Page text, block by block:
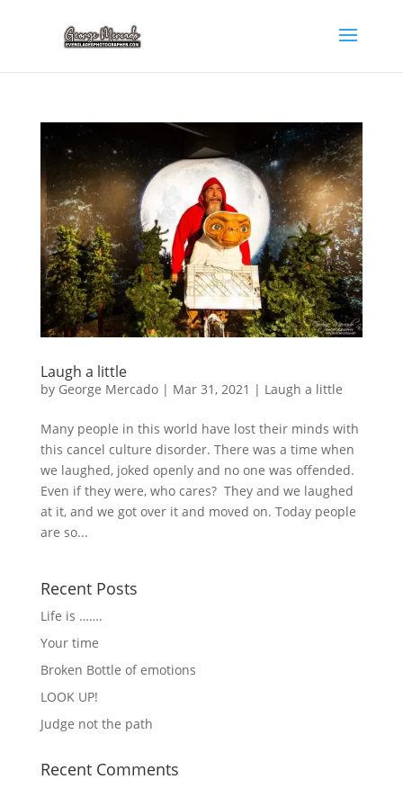
Laugh a little
by George Mercado| Mar 31, 2021 | Laugh a little
Many people in this world have lost their minds with
this cancel culture disorder. There was a time when
we laughed, joked openly and no one was offended.
Even if they were, who cares? They and we laughed
at it, and we got over it and moved on. Today people
are so...
Recent Posts
Life is …….
Your time
Broken Bottle of emotions
LOOK UP!
Judge not the path
Recent Comments